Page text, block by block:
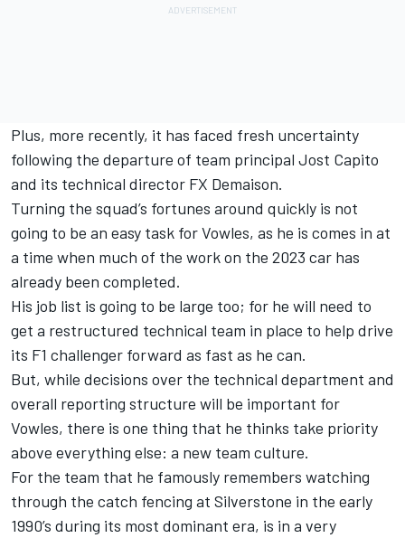
Plus, more recently, it has faced fresh uncertainty
following the departure of team principal Jost Capito
and its technical director FX Demaison.
Turning the squad’s fortunes around quickly is not
going to be an easy task for Vowles, as he is comes in at
a time when much of the work on the 2023 car has
already been completed.
His job list is going to be large too; for he will need to
get a restructured technical team in place to help drive
its F1 challenger forward as fast as he can.
But, while decisions over the technical department and
overall reporting structure will be important for
Vowles, there is one thing that he thinks take priority
above everything else: a new team culture.
For the team that he famously remembers watching
through the catch fencing at Silverstone in the early
1990’s during its most dominant era, is in a very